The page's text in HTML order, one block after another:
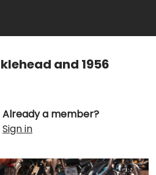
and 1956
Already a member?
Sign in